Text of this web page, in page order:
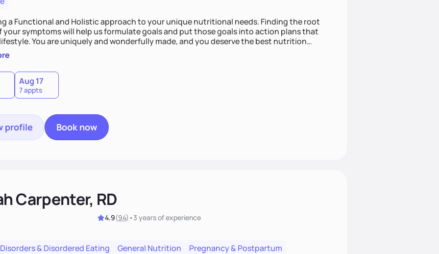
a Functional and Holistic approach to your unique nutritional needs. Finding the root
your symptoms will help us formulate goals and put those goals into action plans that
made, and you deserve the best nutrition
incorporating clean, whole foods and herbs.
Aug 17
7 appts
profile Book now
Carpenter, RD
4.9(94) •3 yearsof experience
& Disordered Eating General Nutrition Pregnancy & Postpartum